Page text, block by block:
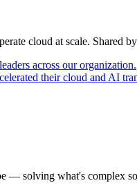
cloud at scale. Shared
across our organization.
their cloud and AI
— solving what's complex